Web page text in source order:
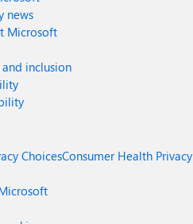
news
Microsoft
inclusion
ChoicesConsumer Health Privacy